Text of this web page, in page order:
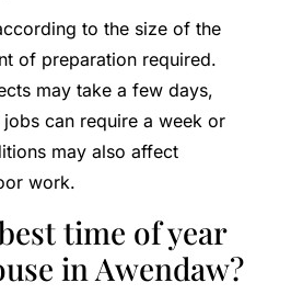
to the size of the
of preparation required.
may take a few days,
can require a week or
may also affect
work.
time of year
in Awendaw?